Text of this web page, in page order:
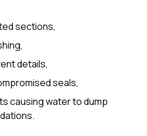
sections,
details,
seals,
causing water to dump